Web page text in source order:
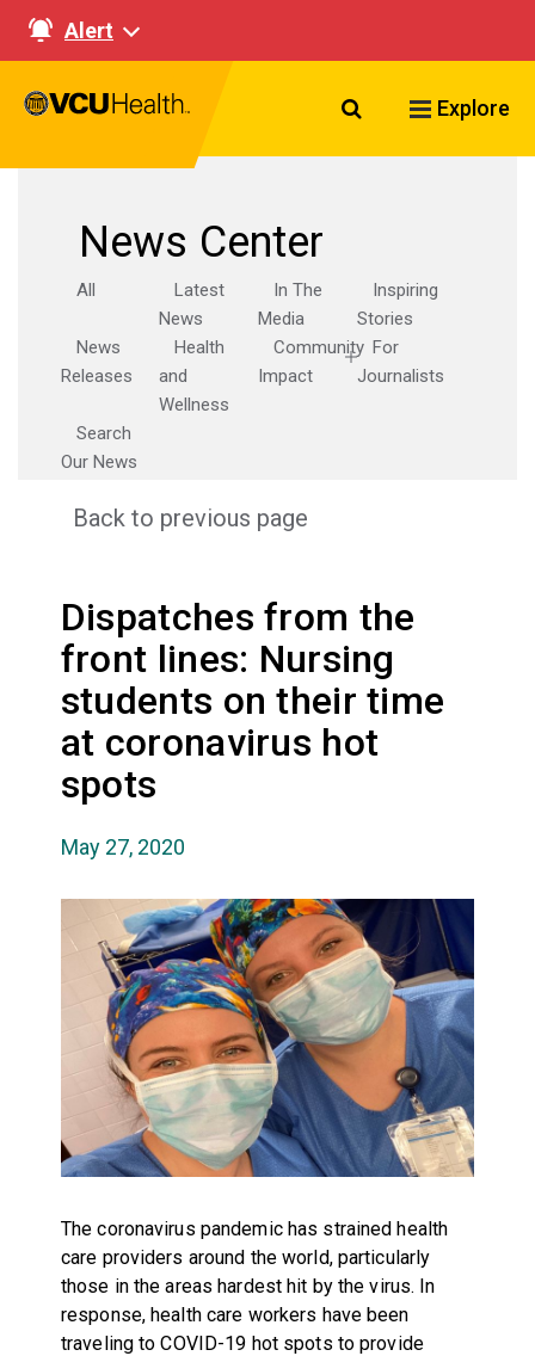
Alert
Search VCU
Explore
News Center
All
Latest
News
In The
Media
Inspiring
Stories
News
Releases
Health
and
Wellness
Community
Impact
For
Journalists
Search
Our News
Back to previous page
Dispatches from the
front lines: Nursing
students on their time
at coronavirus hot
spots
May 27, 2020
The coronavirus pandemic has strained health
care providers around the world, particularly
those in the areas hardest hit by the virus. In
response, health care workers have been
traveling to COVID-19 hot spots to provide